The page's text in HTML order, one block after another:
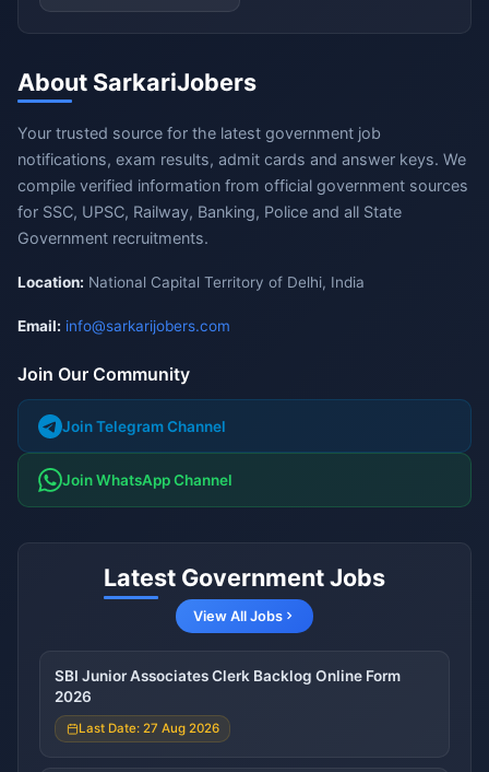
About SarkariJobers
Your trusted source for the latest government job
notifications, exam results, admit cards and answer keys. We
compile verified information from official government sources
for SSC, UPSC, Railway, Banking, Police and all State
Government recruitments.
Location: National Capital Territory of Delhi, India
Email: info@sarkarijobers.com
Join Our Community
Join Telegram Channel
Join WhatsApp Channel
Latest Government Jobs
View All Jobs
SBI Junior Associates Clerk Backlog Online Form
2026
Last Date: 27 Aug 2026